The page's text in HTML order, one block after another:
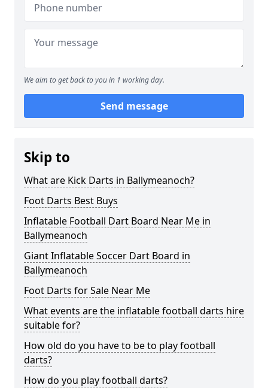
We aim to get back to you in 1 working day.
Send message
Skip to
What are Kick Darts in Ballymeanoch?
Foot Darts Best Buys
Inflatable Football Dart Board Near Me in
Ballymeanoch
Giant Inflatable Soccer Dart Board in
Ballymeanoch
Foot Darts for Sale Near Me
What events are the inflatable football darts hire
suitable for?
How old do you have to be to play football
darts?
How do you play football darts?